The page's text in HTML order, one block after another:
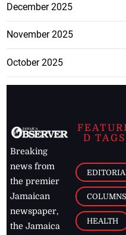
December 2025
November 2025
October 2025
Breaking
news from
the premier
Jamaican
newspaper,
the Jamaica
D TAGS
COLUMNS
HEALTH